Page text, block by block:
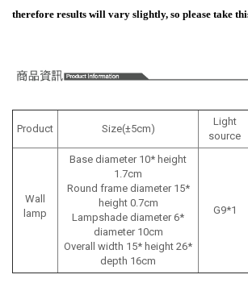
therefore results will vary slightly, so please take
Product Size(±5cm)
Light
source
Wall
lamp
Base diameter 10* height
1.7cm
Round frame diameter 15*
height 0.7cm
Lampshade diameter 6*
diameter 10cm
Overall width 15* height 26*
depth 16cm
G9*1